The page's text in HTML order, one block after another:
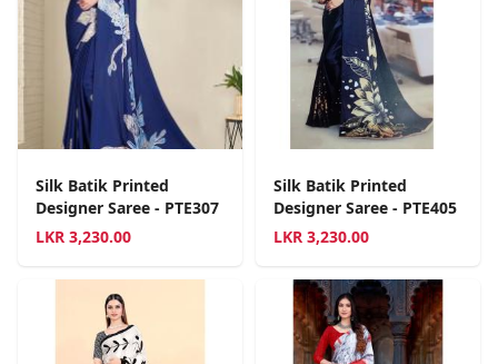
Silk Batik Printed
Designer Saree - PTE307
LKR 3,230.00
Silk Batik Printed
Designer Saree - PTE405
LKR 3,230.00